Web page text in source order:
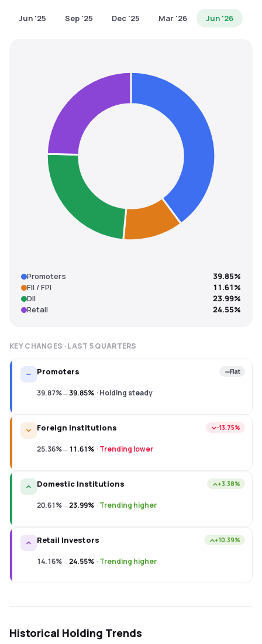
Jun '25 Sep '25 Dec '25 Mar '26 Jun '26
Promoters
39.85%
FII / FPI
11.61%
DII
23.99%
Retail
24.55%
KEY CHANGES · LAST 5QUARTERS
Promoters Flat
39.87%→39.85% ·Holding steady
Foreign Institutions −13.75%
25.36%→11.61% ·Trending lower
Domestic Institutions +3.38%
20.61%→23.99% ·Trending higher
Retail Investors +10.39%
14.16%→24.55% ·Trending higher
Historical Holding Trends